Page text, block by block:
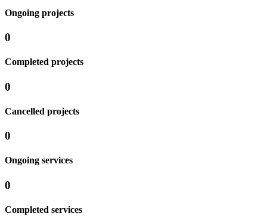
Ongoing projects
0
Completed projects
0
Cancelled projects
0
Ongoing services
0
Completed services